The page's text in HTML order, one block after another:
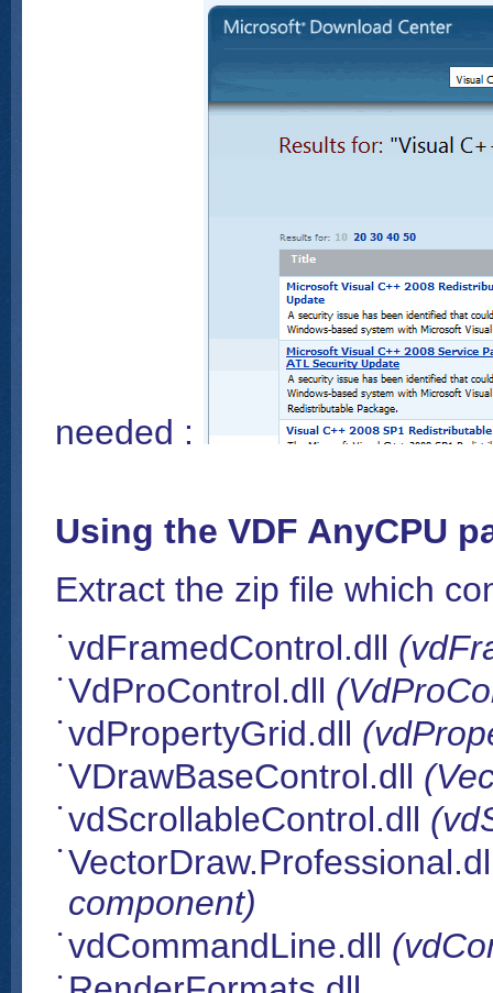
needed :
Using the VDF AnyCPU
Extract the zip file which
vdFramedControl.dll
VdProControl.dll
vdPropertyGrid.dll
VDrawBaseControl.dll
vdScrollableControl.dll
component)
vdCommandLine.dll